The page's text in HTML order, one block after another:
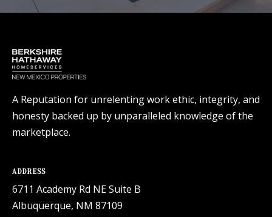
A Reputation for unrelenting work ethic, integrity, and
honesty backed up by unparalleled knowledge of the
marketplace.
ADDRESS
6711 Academy Rd NE Suite B
Albuquerque, NM 87109